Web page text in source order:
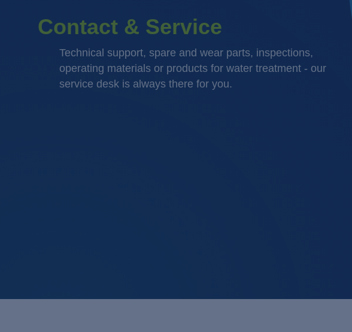
Contact & Service
Technical support, spare and wear parts, inspections,
operating materials or products for water treatment - our
service desk is always there for you.